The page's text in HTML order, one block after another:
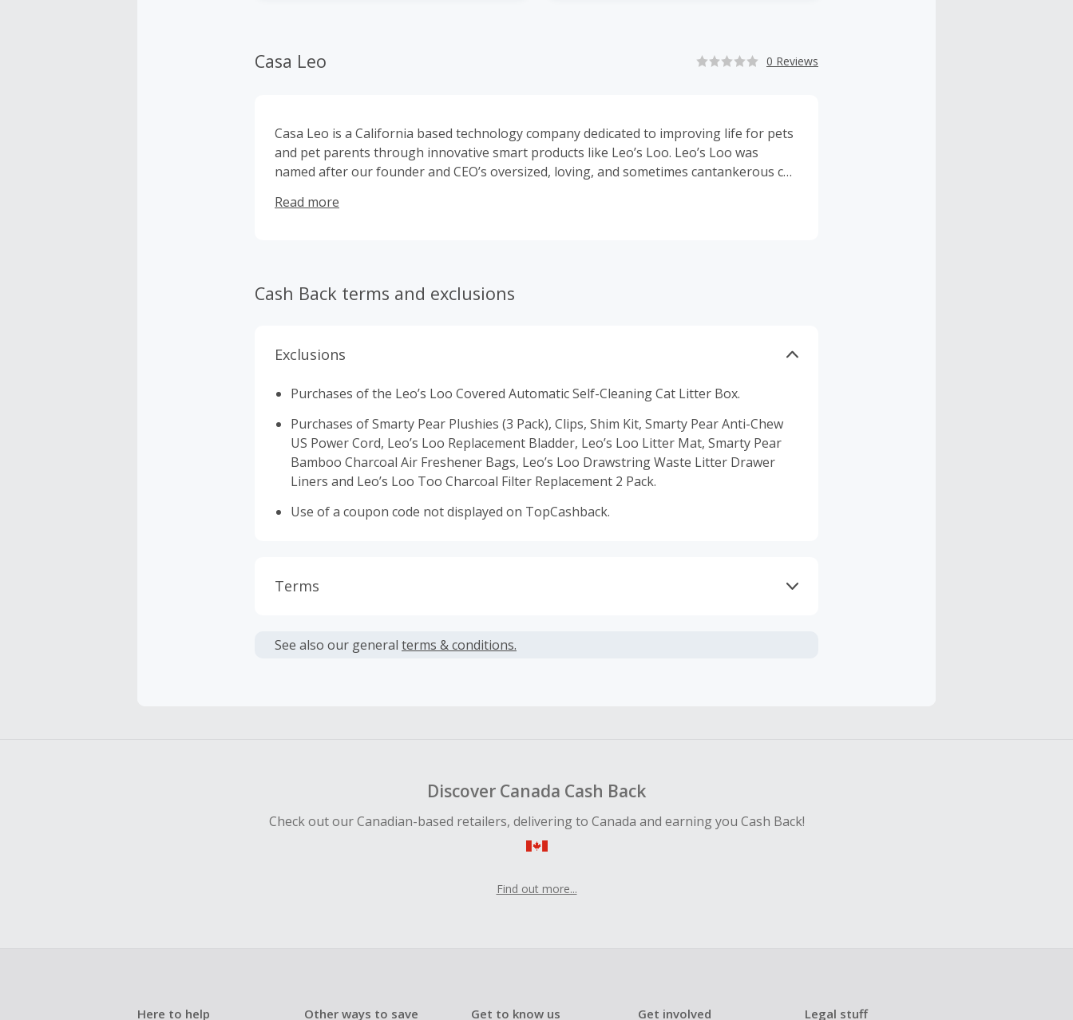
Casa Leo 0 Reviews
Casa Leo is a California based technology company dedicated to improving life for pets
and pet parents through innovative smart products like Leo’s Loo. Leo’s Loo was
named after our founder and CEO’s oversized, loving, and sometimes cantankerous cat.
rescued. Thankfully, he went on to live over 18 wonderful years and provided love and
Read more
Cash Back terms and exclusions
Exclusions
Purchases of the Leo’s Loo Covered Automatic Self-Cleaning Cat Litter Box.
Purchases of Smarty Pear Plushies (3 Pack), Clips, Shim Kit, Smarty Pear Anti-Chew
US Power Cord, Leo’s Loo Replacement Bladder, Leo’s Loo Litter Mat, Smarty Pear
Bamboo Charcoal Air Freshener Bags, Leo’s Loo Drawstring Waste Litter Drawer
Liners and Leo’s Loo Too Charcoal Filter Replacement 2 Pack.
Use of a coupon code not displayed on TopCashback.
Terms
or other fees.
See also our general terms & conditions.
Discover Canada Cash Back
Check out our Canadian-based retailers, delivering to Canada and earning you Cash Back!
Find out more...
Here to help Other ways to save Get to know us Get involved Legal stuff